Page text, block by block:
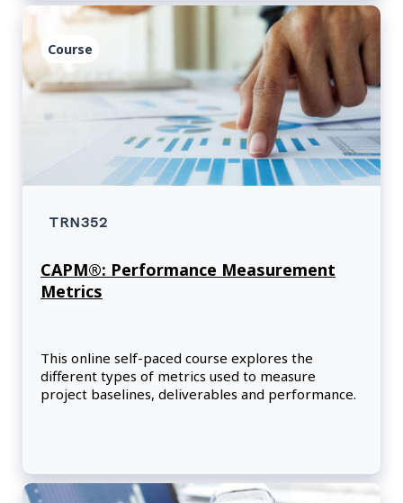
Course
TRN352
CAPM®: Performance Measurement
Metrics
This online self-paced course explores the
different types of metrics used to measure
project baselines, deliverables and performance.